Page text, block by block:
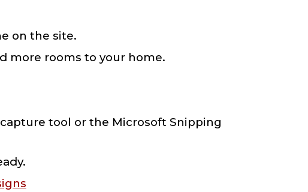
on the site.
more rooms to your home.
tool or the Microsoft Snipping